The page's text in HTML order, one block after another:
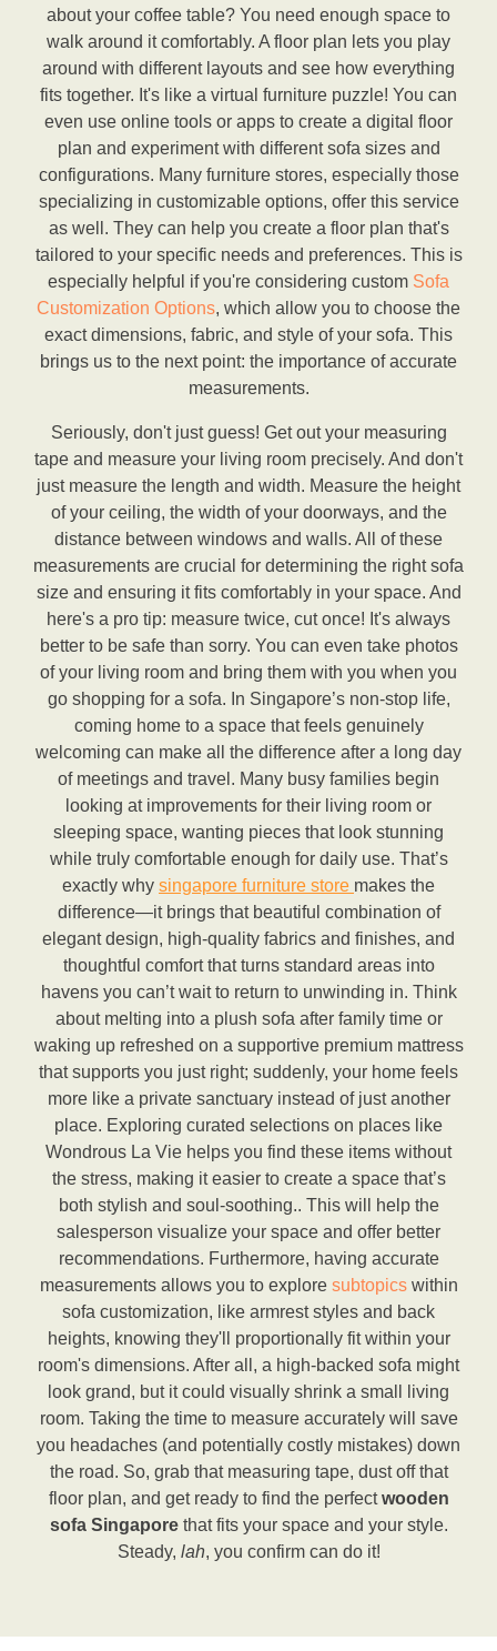
about your coffee table? You need enough space to
walk around it comfortably. A floor plan lets you play
around with different layouts and see how everything
fits together. It's like a virtual furniture puzzle! You can
even use online tools or apps to create a digital floor
plan and experiment with different sofa sizes and
configurations. Many furniture stores, especially those
specializing in customizable options, offer this service
as well. They can help you create a floor plan that's
tailored to your specific needs and preferences. This is
especially helpful if you're considering custom Sofa
Customization Options, which allow you to choose the
exact dimensions, fabric, and style of your sofa. This
brings us to the next point: the importance of accurate
measurements.
Seriously, don't just guess! Get out your measuring
tape and measure your living room precisely. And don't
just measure the length and width. Measure the height
of your ceiling, the width of your doorways, and the
distance between windows and walls. All of these
measurements are crucial for determining the right sofa
size and ensuring it fits comfortably in your space. And
here's a pro tip: measure twice, cut once! It's always
better to be safe than sorry. You can even take photos
of your living room and bring them with you when you
go shopping for a sofa. In Singapore’s non-stop life,
coming home to a space that feels genuinely
welcoming can make all the difference after a long day
of meetings and travel. Many busy families begin
looking at improvements for their living room or
sleeping space, wanting pieces that look stunning
while truly comfortable enough for daily use. That’s
exactly why singapore furniture store makes the
difference—it brings that beautiful combination of
elegant design, high-quality fabrics and finishes, and
thoughtful comfort that turns standard areas into
havens you can’t wait to return to unwinding in. Think
about melting into a plush sofa after family time or
waking up refreshed on a supportive premium mattress
that supports you just right; suddenly, your home feels
more like a private sanctuary instead of just another
place. Exploring curated selections on places like
Wondrous La Vie helps you find these items without
the stress, making it easier to create a space that’s
both stylish and soul-soothing.. This will help the
salesperson visualize your space and offer better
recommendations. Furthermore, having accurate
measurements allows you to explore subtopicswithin
sofa customization, like armrest styles and back
heights, knowing they'll proportionally fit within your
room's dimensions. After all, a high-backed sofa might
look grand, but it could visually shrink a small living
room. Taking the time to measure accurately will save
you headaches (and potentially costly mistakes) down
the road. So, grab that measuring tape, dust off that
floor plan, and get ready to find the perfectwooden
sofa Singaporethat fits your space and your style.
Steady, lah, you confirm can do it!